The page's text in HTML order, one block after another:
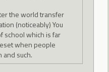
the world transfer
(noticeably) You
school which is far
when people
and such.